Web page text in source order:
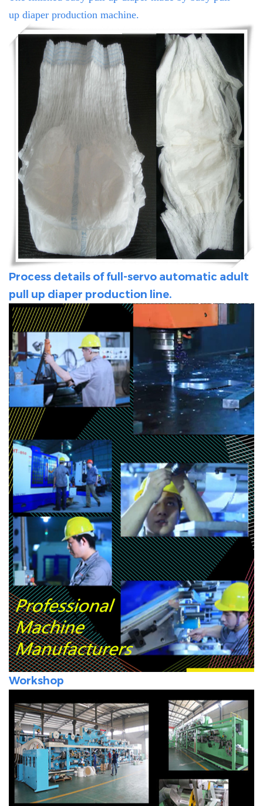
up diaper production machine.
Process details of full-servo automatic adult
pull up diaper production line.
Workshop